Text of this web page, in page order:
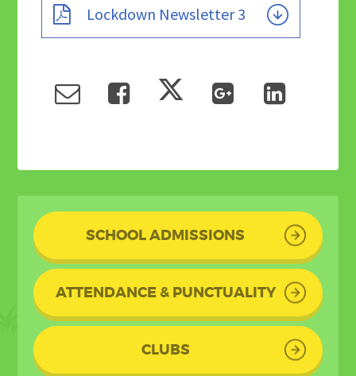
Lockdown Newsletter 3
SCHOOL ADMISSIONS
ATTENDANCE & PUNCTUALITY
CLUBS